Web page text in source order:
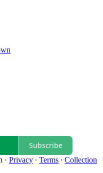
Subscribe
· Privacy ∙ Terms ∙ Collection